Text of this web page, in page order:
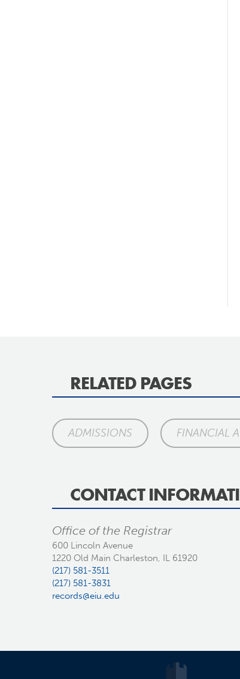
RELATED PAGES
ADMISSIONS FINANCIAL
CONTACT
Office of the Registrar
600 Lincoln Avenue
1220 Old Main Charleston, IL 61920
(217) 581-3511
(217) 581-3831
records@eiu.edu